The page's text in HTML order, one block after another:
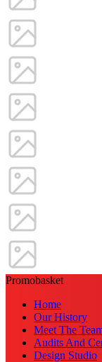
Promobasket
Home
Our History
Meet The
Audits And
Design Studio